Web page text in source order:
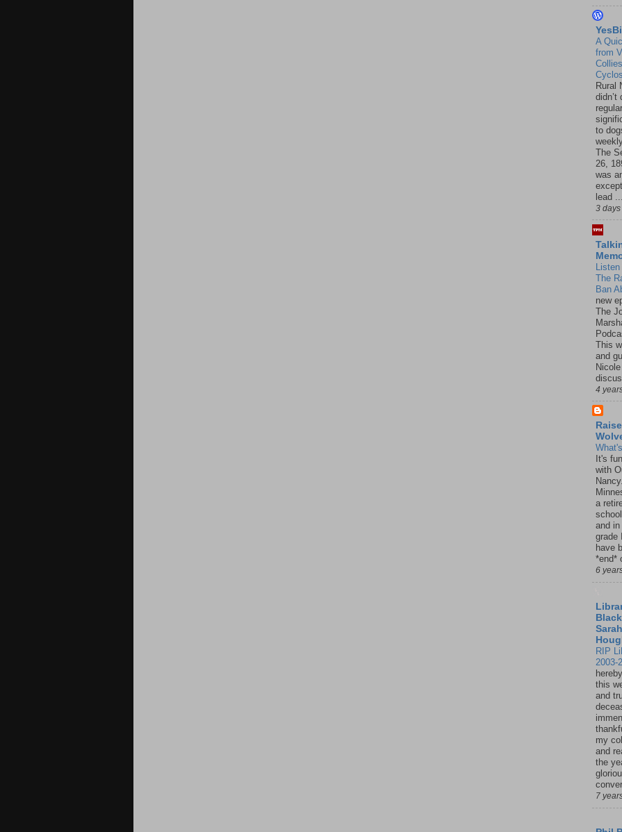
A
from
Rural
didn’t
to
The
26,
was
lead ...
3
The
Ban
new
The
This
and
4
It's
with
a
and
grade
have
*end*
6
Sarah
RIP
2003-
this
and
my
and
the
7